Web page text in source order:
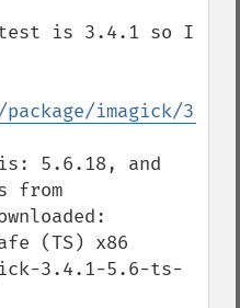
imagick/3.4.1/
from